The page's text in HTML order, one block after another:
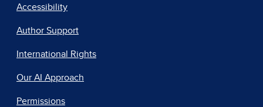
Accessibility
Author Support
International Rights
Our AI Approach
Permissions